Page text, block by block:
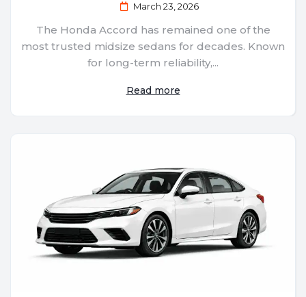
March 23, 2026
The Honda Accord has remained one of the
most trusted midsize sedans for decades. Known
for long-term reliability,...
Read more